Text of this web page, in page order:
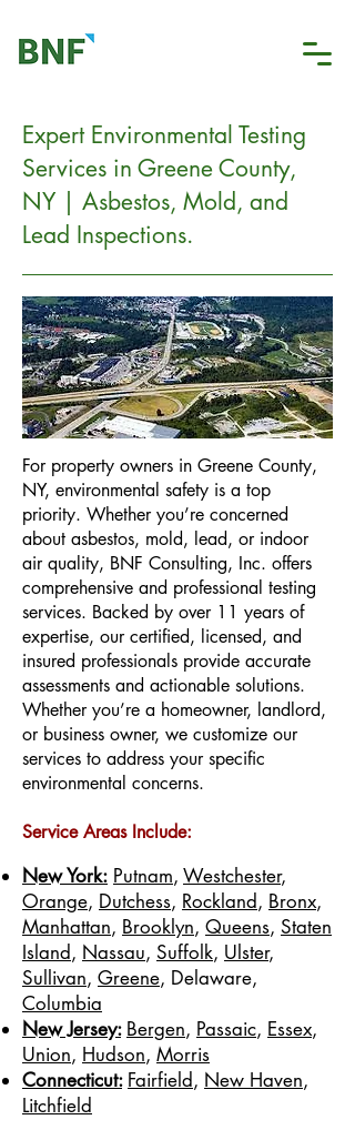
Expert Environmental Testing
Services in Greene County,
NY | Asbestos, Mold, and
Lead Inspections.
For property owners in Greene County,
NY, environmental safety is a top
priority. Whether you’re concerned
about asbestos, mold, lead, or indoor
air quality, BNF Consulting, Inc. offers
comprehensive and professional testing
services. Backed by over 11 years of
expertise, our certified, licensed, and
insured professionals provide accurate
assessments and actionable solutions.
Whether you’re a homeowner, landlord,
or business owner, we customize our
services to address your specific
environmental concerns.
Service Areas Include:
New York: Putnam, Westchester,
Orange, Dutchess, Rockland, Bronx,
Manhattan, Brooklyn, Queens, Staten
Island, Nassau, Suffolk, Ulster,
Sullivan, Greene, Delaware,
Columbia
New Jersey: Bergen, Passaic, Essex,
Union, Hudson, Morris
Connecticut: Fairfield, New Haven,
Litchfield